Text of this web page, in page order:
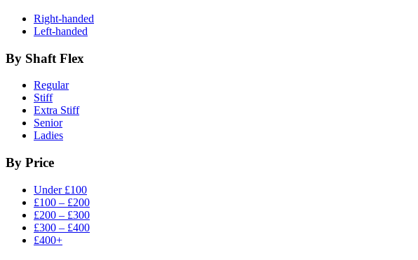
Right-handed
Left-handed
By Shaft Flex
Regular
Stiff
Extra Stiff
Senior
Ladies
By Price
Under £100
£100 – £200
£200 – £300
£300 – £400
£400+